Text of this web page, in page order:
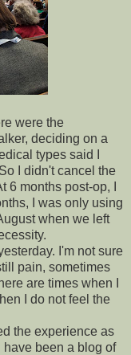
were the
deciding on a
types said I
I didn't cancel the
6 months post-op, I
I was only using
when we left
I'm not sure
pain, sometimes
are times when I
I do not feel the
the experience as
been a blog of